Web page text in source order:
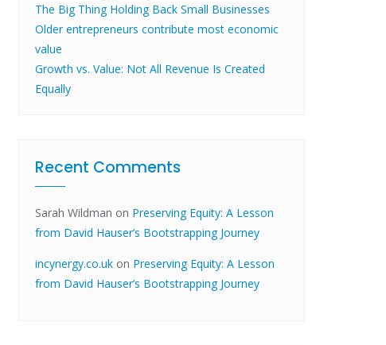
The Big Thing Holding Back Small Businesses
Older entrepreneurs contribute most economic
value
Growth vs. Value: Not All Revenue Is Created
Equally
Recent Comments
Sarah Wildman on Preserving Equity: A Lesson
from David Hauser’s Bootstrapping Journey
incynergy.co.uk on Preserving Equity: A Lesson
from David Hauser’s Bootstrapping Journey